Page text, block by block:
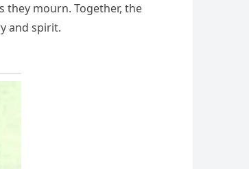
they mourn. Together, the
and spirit.